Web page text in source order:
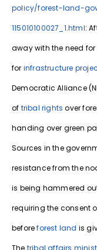
policy/forest-land-
115010100027_1.html:
away with the need
for infrastructure
Democratic Alliance
of tribal rightsover
handing over green
Sources in the
resistance from the
is being hammered
requiring the consent
beforeforest land is
The tribal affairs